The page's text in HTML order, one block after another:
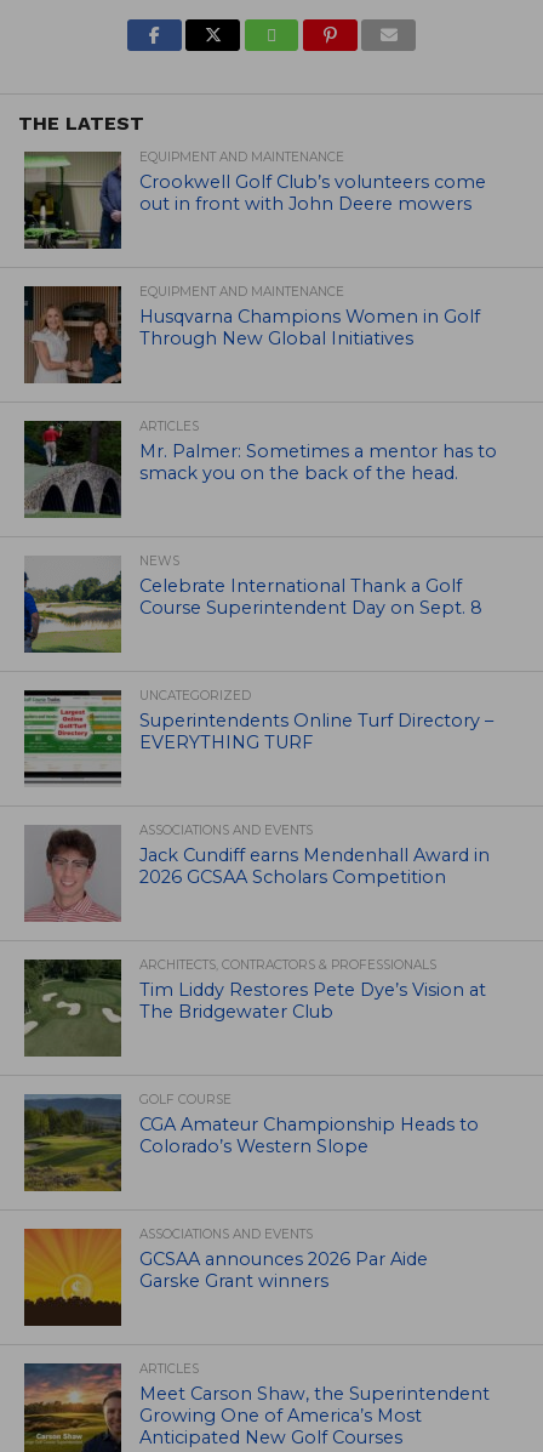
THE LATEST
EQUIPMENT AND MAINTENANCE
Crookwell Golf Club’s volunteers come
out in front with John Deere mowers
EQUIPMENT AND MAINTENANCE
Husqvarna Champions Women in Golf
Through New Global Initiatives
ARTICLES
Mr. Palmer: Sometimes a mentor has to
smack you on the back of the head.
NEWS
Celebrate International Thank a Golf
Course Superintendent Day on Sept. 8
UNCATEGORIZED
Superintendents Online Turf Directory –
EVERYTHING TURF
ASSOCIATIONS AND EVENTS
Jack Cundiff earns Mendenhall Award in
2026 GCSAA Scholars Competition
ARCHITECTS, CONTRACTORS & PROFESSIONALS
Tim Liddy Restores Pete Dye’s Vision at
The Bridgewater Club
GOLF COURSE
CGA Amateur Championship Heads to
Colorado’s Western Slope
ASSOCIATIONS AND EVENTS
GCSAA announces 2026 Par Aide
Garske Grant winners
ARTICLES
Meet Carson Shaw, the Superintendent
Growing One of America’s Most
Anticipated New Golf Courses